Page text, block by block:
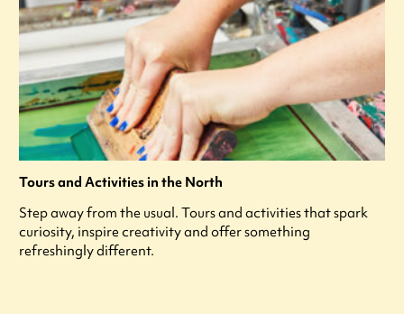
Tours and Activities in the North
Step away from the usual. Tours and activities that spark
curiosity, inspire creativity and offer something
refreshingly different.